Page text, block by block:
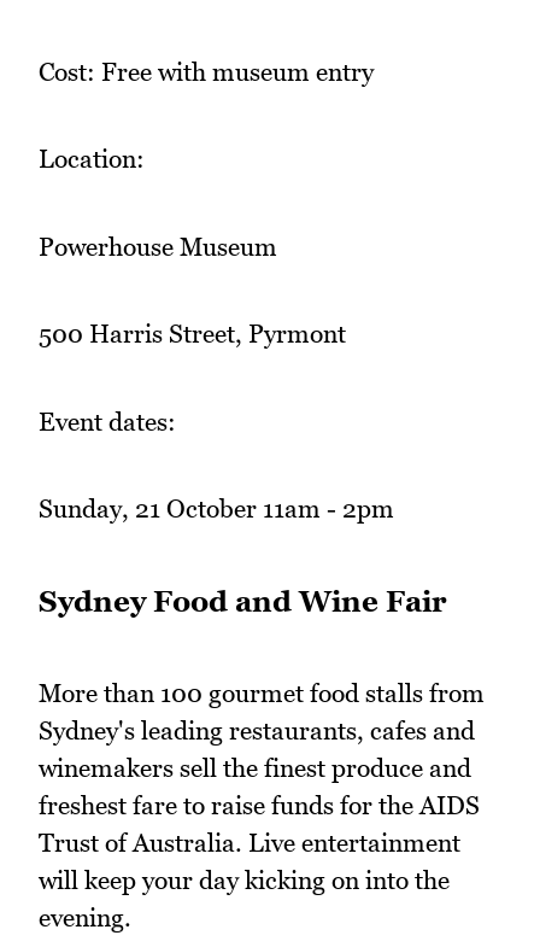
Cost: Free with museum entry
Location:
Powerhouse Museum
500 Harris Street, Pyrmont
Event dates:
Sunday, 21 October 11am - 2pm
Sydney Food and Wine Fair
More than 100 gourmet food stalls from
Sydney's leading restaurants, cafes and
winemakers sell the finest produce and
freshest fare to raise funds for the AIDS
Trust of Australia. Live entertainment
will keep your day kicking on into the
evening.